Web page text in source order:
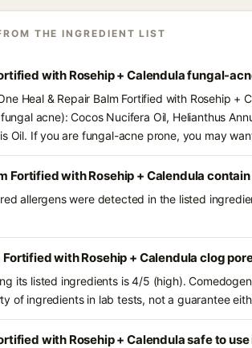
THE INGREDIENT LIST
with Rosehip + Calendula fungal-
Heal & Repair Balm Fortified with Rosehip +
acne): Cocos Nucifera Oil, Helianthus
Oil. If you are fungal-acne prone, you may
Fortified with Rosehip + Calendula
allergens were detected in the listed
with Rosehip + Calendula clog
its listed ingredients is 4/5 (high).
of ingredients in lab tests, not a guarantee
with Rosehip + Calendula safe to